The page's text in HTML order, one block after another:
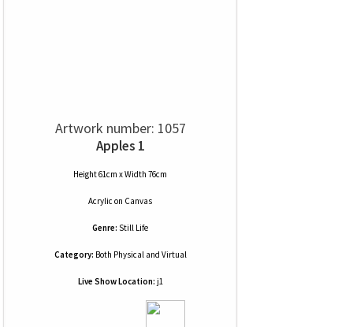
Artwork number: 1057
Apples 1
Height 61cm x Width 76cm
Acrylic on Canvas
Genre: Still Life
Category: Both Physical and Virtual
Live Show Location: j1